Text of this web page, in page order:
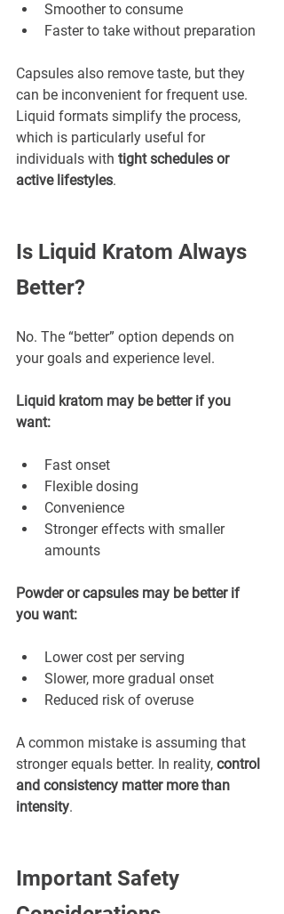
Smoother to consume
Faster to take without preparation
Capsules also remove taste, but they
can be inconvenient for frequent use.
Liquid formats simplify the process,
which is particularly useful for
individuals with tight schedules or
active lifestyles.
Is Liquid Kratom Always
Better?
No. The “better” option depends on
your goals and experience level.
Liquid kratom may be better if you
want:
Fast onset
Flexible dosing
Convenience
Stronger effects with smaller
amounts
Powder or capsules may be better if
you want:
Lower cost per serving
Slower, more gradual onset
Reduced risk of overuse
A common mistake is assuming that
stronger equals better. In reality, control
and consistency matter more than
intensity.
Important Safety